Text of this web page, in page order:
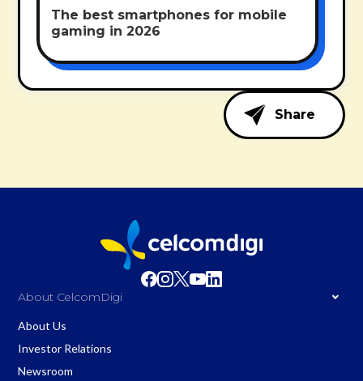
The best smartphones for mobile
gaming in 2026
Share
About CelcomDigi
About Us
Investor Relations
Newsroom